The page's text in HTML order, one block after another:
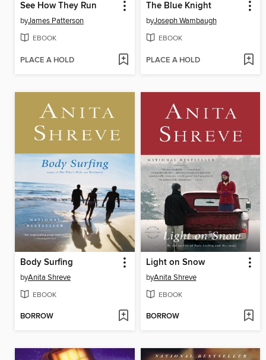
See How They Run
byJames Patterson
EBOOK
PLACE A HOLD
The Blue Knight
byJoseph Wambaugh
EBOOK
PLACE A HOLD
Body Surfing
byAnita Shreve
EBOOK
BORROW
Light on Snow
byAnita Shreve
EBOOK
BORROW